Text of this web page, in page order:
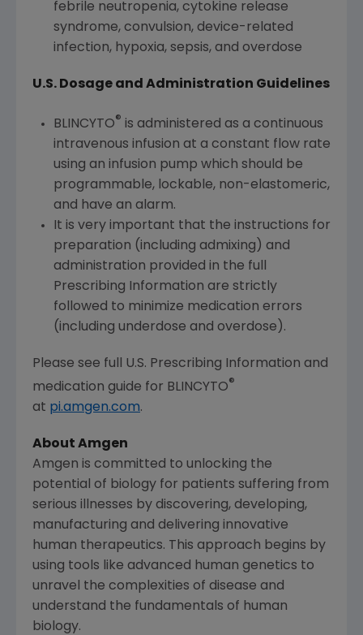
febrile neutropenia, cytokine release
syndrome, convulsion, device-related
infection, hypoxia, sepsis, and overdose
U.S. Dosage and Administration Guidelines
BLINCYTO® is administered as a continuous
intravenous infusion at a constant flow rate
using an infusion pump which should be
programmable, lockable, non-elastomeric,
and have an alarm.
It is very important that the instructions for
preparation (including admixing) and
administration provided in the full
Prescribing Information are strictly
followed to minimize medication errors
(including underdose and overdose).
Please see full U.S. Prescribing Information and
medication guide for BLINCYTO®
at pi.amgen.com.
About Amgen
Amgen is committed to unlocking the
potential of biology for patients suffering from
serious illnesses by discovering, developing,
manufacturing and delivering innovative
human therapeutics. This approach begins by
using tools like advanced human genetics to
unravel the complexities of disease and
understand the fundamentals of human
biology.